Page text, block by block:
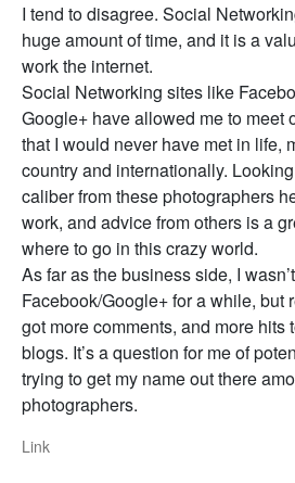
I tend to disagree. Social
huge amount of time, and it is a
work the internet.
Social Networking sites like
Google+ have allowed me to meet
that I would never have met in life,
country and internationally.
caliber from these photographers
work, and advice from others is a
where to go in this crazy world.
As far as the business side, I
Facebook/Google+ for a while, but
got more comments, and more hits
blogs. It’s a question for me of
trying to get my name out there
photographers.
Link